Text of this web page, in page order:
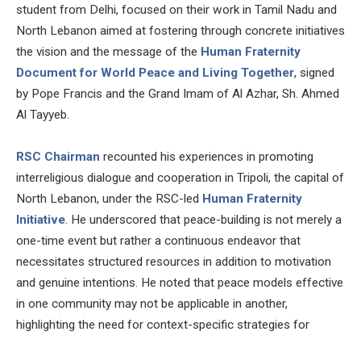
student from Delhi, focused on their work in Tamil Nadu and
North Lebanon aimed at fostering through concrete initiatives
the vision and the message of the Human Fraternity
Document for World Peace and Living Together, signed
by Pope Francis and the Grand Imam of Al Azhar, Sh. Ahmed
Al Tayyeb.
RSC Chairman recounted his experiences in promoting
interreligious dialogue and cooperation in Tripoli, the capital of
North Lebanon, under the RSC-led Human Fraternity
Initiative. He underscored that peace-building is not merely a
one-time event but rather a continuous endeavor that
necessitates structured resources in addition to motivation
and genuine intentions. He noted that peace models effective
in one community may not be applicable in another,
highlighting the need for context-specific strategies for